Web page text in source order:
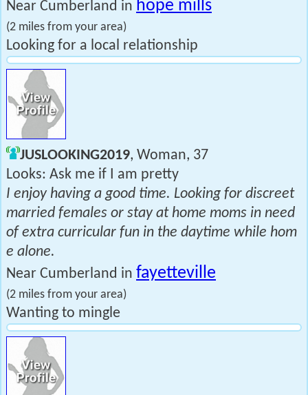
Near Cumberland in hope mills
(2 miles from your area)
Looking for a local relationship
JUSLOOKING2019, Woman, 37
Looks: Ask me if I am pretty
I enjoy having a good time. Looking for discreet
married females or stay at home moms in need
of extra curricular fun in the daytime while hom
e alone.
Near Cumberland in fayetteville
(2 miles from your area)
Wanting to mingle